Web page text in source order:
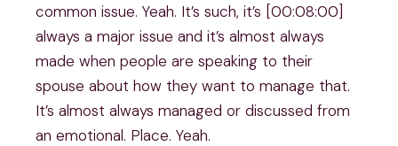
common issue. Yeah. It’s such, it’s [00:08:00]
always a major issue and it’s almost always
made when people are speaking to their
spouse about how they want to manage that.
It’s almost always managed or discussed from
an emotional. Place. Yeah.